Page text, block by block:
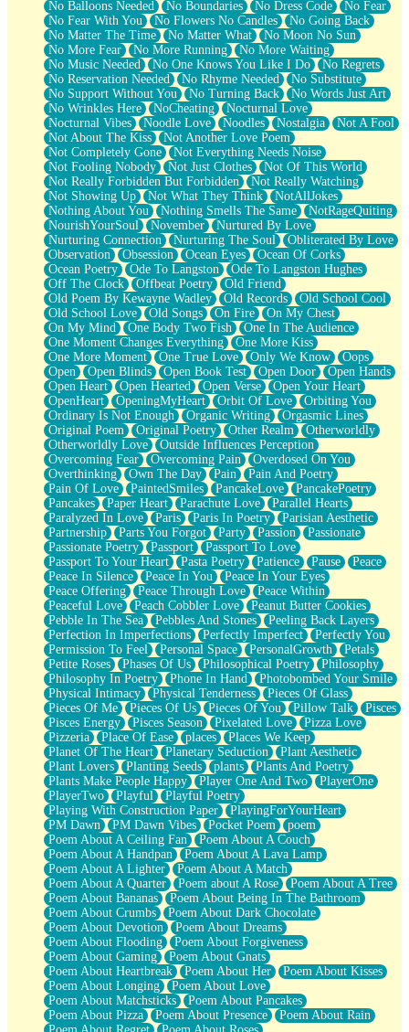
No Balloons Needed No Boundaries No Dress Code
No Fear
No Fear With You
No Flowers No Candles
No Going Back
No Matter The Time
No Matter What
No Moon No Sun
No More Fear
No More Running
No More Waiting
No Music Needed
No One Knows You Like I Do
No Regrets
No Reservation Needed
No Rhyme Needed
No Substitute
No Support Without You
No Turning Back
No Words Just Art
No Wrinkles Here
NoCheating
Nocturnal Love
Nocturnal Vibes
Noodle Love Noodles Nostalgia
Not A Fool
Not About The Kiss
Not Another Love Poem
Not Completely Gone
Not Everything Needs Noise
Not Fooling Nobody
Not Just Clothes
Not Of This World
Not Really Forbidden But Forbidden
Not Really Watching
Not Showing Up
Not What They Think
NotAllJokes
Nothing About You
Nothing Smells The Same
NotRageQuiting
NourishYourSoul
November
Nurtured By Love
Nurturing Connection
Nurturing The Soul
Obliterated By Love
Observation
Obsession Ocean Eyes
Ocean Of Corks
Ocean Poetry
Ode To Langston
Ode To Langston Hughes
Off The Clock
Offbeat Poetry
Old Friend
Old Poem By Kewayne Wadley
Old Records
Old School Cool
Old School Love
Old Songs On Fire
On My Chest
On My Mind
One Body Two Fish
One In The Audience
One Moment Changes Everything
One More Kiss
One More Moment
One True Love Only We Know
Oops
Open
Open Blinds Open Book Test Open Door
Open Hands
Open Heart
Open Hearted Open Verse
Open Your Heart
OpenHeart
OpeningMyHeart Orbit Of Love
Orbiting You
Ordinary Is Not Enough
Organic Writing
Orgasmic Lines
Original Poem
Original Poetry Other Realm
Otherworldly
Otherworldly Love
Outside Influences Perception
Overcoming Fear
Overcoming Pain
Overdosed On You
Overthinking
Own The Day Pain
Pain And Poetry
Pain Of Love
PaintedSmiles PancakeLove
PancakePoetry
Pancakes
Paper Heart Parachute Love
Parallel Hearts
Paralyzed In Love
Paris Paris In Poetry
Parisian Aesthetic
Partnership
Parts You Forgot Party Passion
Passionate
Passionate Poetry
Passport
Passport To Love
Passport To Your Heart
Pasta Poetry Patience Pause
Peace
Peace In Silence
Peace In You
Peace In Your Eyes
Peace Offering
Peace Through Love
Peace Within
Peaceful Love
Peach Cobbler Love
Peanut Butter Cookies
Pebble In The Sea
Pebbles And Stones
Peeling Back Layers
Perfection In Imperfections
Perfectly Imperfect
Perfectly You
Permission To Feel
Personal Space PersonalGrowth
Petals
Petite Roses
Phases Of Us Philosophical Poetry
Philosophy
Philosophy In Poetry
Phone In Hand
Photobombed Your Smile
Physical Intimacy
Physical Tenderness
Pieces Of Glass
Pieces Of Me
Pieces Of Us Pieces Of You Pillow Talk
Pisces
Pisces Energy
Pisces Season Pixelated Love
Pizza Love
Pizzeria
Place Of Ease places
Places We Keep
Planet Of The Heart
Planetary Seduction
Plant Aesthetic
Plant Lovers
Planting Seeds plants
Plants And Poetry
Plants Make People Happy
Player One And Two
PlayerOne
PlayerTwo
Playful
Playful Poetry
Playing With Construction Paper
PlayingForYourHeart
PM Dawn
PM Dawn Vibes Pocket Poem
poem
Poem About A Ceiling Fan
Poem About A Couch
Poem About A Handpan
Poem About A Lava Lamp
Poem About A Lighter
Poem About A Match
Poem About A Quarter
Poem about A Rose
Poem About A Tree
Poem About Bananas
Poem About Being In The Bathroom
Poem About Crumbs
Poem About Dark Chocolate
Poem About Devotion
Poem About Dreams
Poem About Flooding
Poem About Forgiveness
Poem About Gaming
Poem About Gnats
Poem About Heartbreak
Poem About Her
Poem About Kisses
Poem About Longing
Poem About Love
Poem About Matchsticks
Poem About Pancakes
Poem About Pizza
Poem About Presence
Poem About Rain